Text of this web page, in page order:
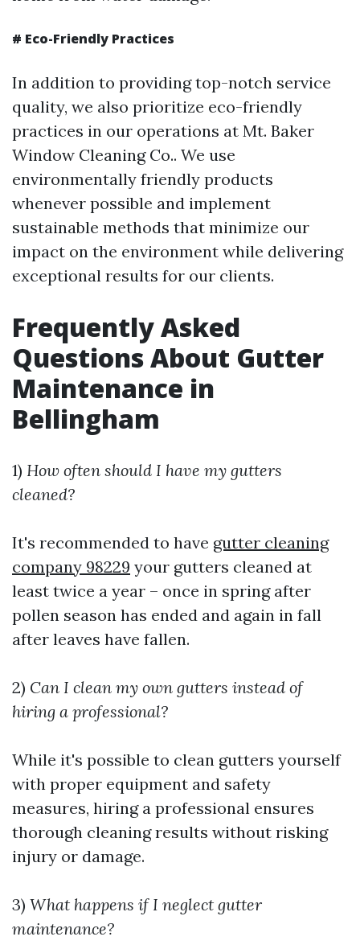
# Eco-Friendly Practices
In addition to providing top-notch service
quality, we also prioritize eco-friendly
practices in our operations at Mt. Baker
Window Cleaning Co.. We use
environmentally friendly products
whenever possible and implement
sustainable methods that minimize our
impact on the environment while delivering
exceptional results for our clients.
Frequently Asked
Questions About Gutter
Maintenance in
Bellingham
1) How often should I have my gutters
cleaned?
It's recommended to have gutter cleaning
company 98229 your gutters cleaned at
least twice a year – once in spring after
pollen season has ended and again in fall
after leaves have fallen.
2) Can I clean my own gutters instead of
hiring a professional?
While it's possible to clean gutters yourself
with proper equipment and safety
measures, hiring a professional ensures
thorough cleaning results without risking
injury or damage.
3) What happens if I neglect gutter
maintenance?